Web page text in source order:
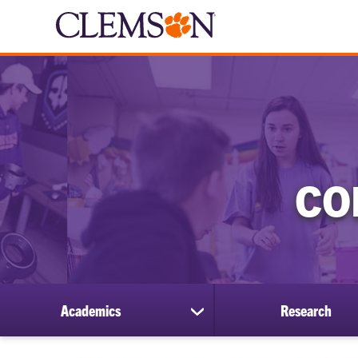
Academics
show
submenu
Research